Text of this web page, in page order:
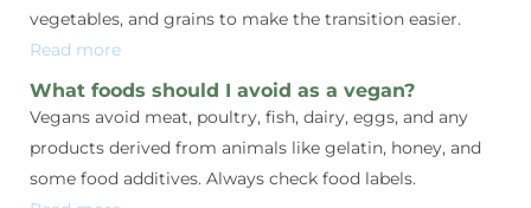
vegetables, and grains to make the transition easier.
Read more
What foods should I avoid as a vegan?
Vegans avoid meat, poultry, fish, dairy, eggs, and any
products derived from animals like gelatin, honey, and
some food additives. Always check food labels.